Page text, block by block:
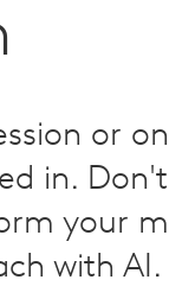
or
in.
your
with AI.